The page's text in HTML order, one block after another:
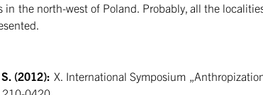
in the north-west of Poland. Probably, all the
(2012): X. International Symposium